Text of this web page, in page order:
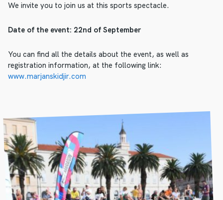
We invite you to join us at this sports spectacle.
Date of the event: 22nd of September
You can find all the details about the event, as well as
registration information, at the following link:
www.marjanskidjir.com